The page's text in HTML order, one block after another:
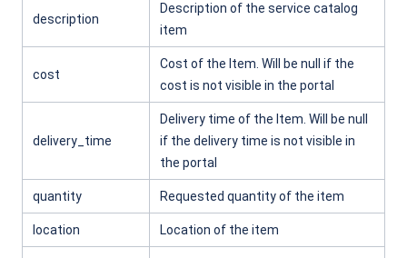
description
Description of the service catalog
item
cost
Cost of the Item. Will be null if the
cost is not visible in the portal
delivery_time
Delivery time of the Item. Will be null
if the delivery time is not visible in
the portal
quantity Requested quantity of the item
location Location of the item